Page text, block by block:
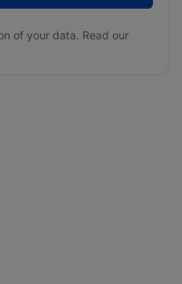
of your data. Read our